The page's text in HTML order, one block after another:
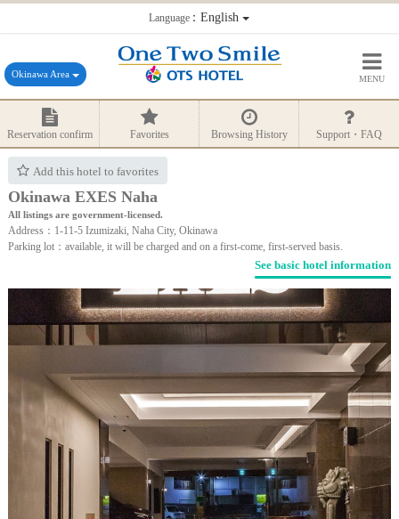
Language：English
Okinawa Area MENU
Reservation confirm Favorites Browsing History Support・FAQ
Add this hotel to favorites
Okinawa EXES Naha
All listings are government-licensed.
Address：1-11-5 Izumizaki, Naha City, Okinawa
Parking lot：available, it will be charged and on a first-come, first-served basis.
See basic hotel information